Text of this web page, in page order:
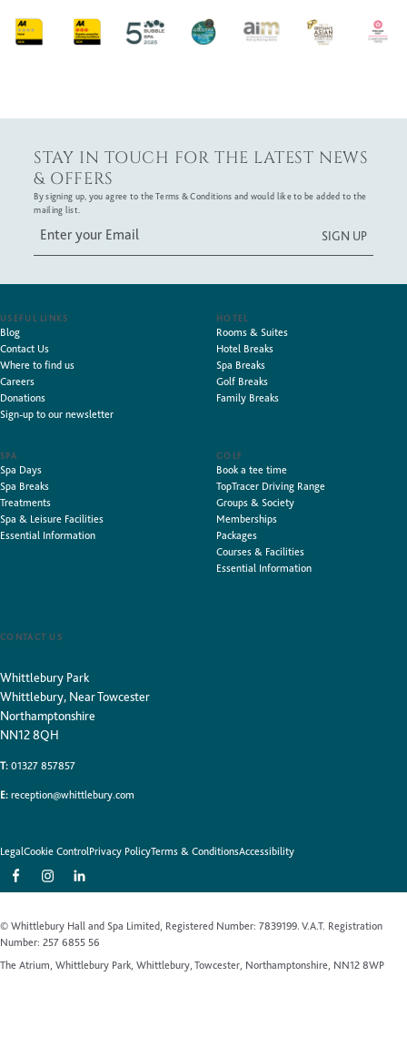
STAY IN TOUCH FOR THE LATEST NEWS
& OFFERS
By signing up, you agree to the Terms & Conditions and would like to be added to the
mailing list.
USEFUL LINKS
Blog
Contact Us
Where to find us
Careers
Donations
Sign-up to our newsletter
HOTEL
Rooms & Suites
Hotel Breaks
Spa Breaks
Golf Breaks
Family Breaks
SPA
Spa Days
Spa Breaks
Treatments
Spa & Leisure Facilities
Essential Information
GOLF
Book a tee time
TopTracer Driving Range
Groups & Society
Memberships
Packages
Courses & Facilities
Essential Information
CONTACT US
Whittlebury Park
Whittlebury, Near Towcester
Northamptonshire
NN12 8QH
T: 01327 857857
E: reception@whittlebury.com
LegalCookie ControlPrivacy PolicyTerms & ConditionsAccessibility
© Whittlebury Hall and Spa Limited, Registered Number: 7839199. V.A.T. Registration
Number: 257 6855 56
The Atrium, Whittlebury Park, Whittlebury, Towcester, Northamptonshire, NN12 8WP